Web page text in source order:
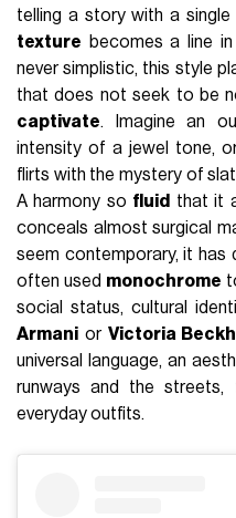
telling a story with a single
texture becomes a line
never simplistic, this style
that does not seek to be
captivate. Imagine an
intensity of a jewel tone,
flirts with the mystery of
A harmony so fluid
that it
conceals almost surgical
seem contemporary, it has
often used monochrome
social status, cultural
Armani or Victoria
universal language, an
runways and the
everyday outfits.